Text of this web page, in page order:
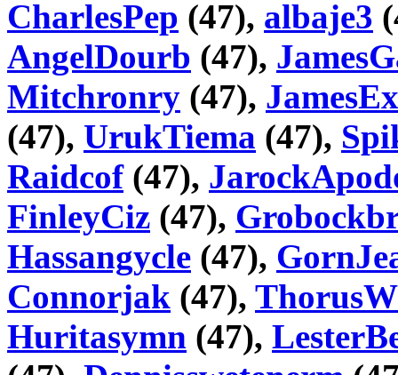
CharlesPep (47), albaje3
AngelDourb (47),
Mitchronry (47),
(47), UrukTiema (47),
Raidcof(47),
FinleyCiz (47),
Hassangycle (47),
Connorjak (47),
Huritasymn (47),